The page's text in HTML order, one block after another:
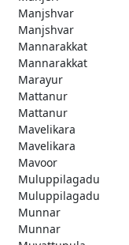
Manjshvar
Manjshvar
Mannarakkat
Mannarakkat
Marayur
Mattanur
Mattanur
Mavelikara
Mavelikara
Mavoor
Muluppilagadu
Muluppilagadu
Munnar
Munnar